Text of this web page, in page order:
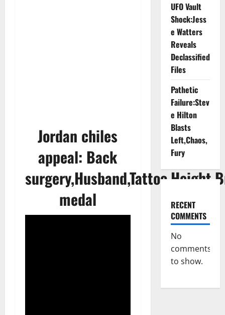
Jordan chiles
appeal: Back
medal
UFO Vault
Shock:Jess
e Watters
Reveals
Declassified
Files
Pathetic
Failure:Stev
e Hilton
Blasts
Left,Chaos,
Fury
RECENT
COMMENTS
No
comments
to show.